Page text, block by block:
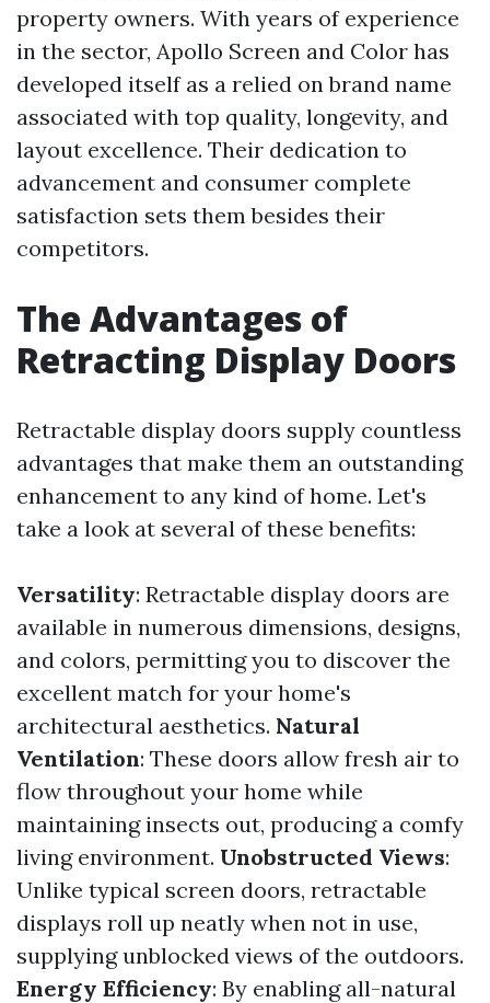
property owners. With years of experience
in the sector, Apollo Screen and Color has
developed itself as a relied on brand name
associated with top quality, longevity, and
layout excellence. Their dedication to
advancement and consumer complete
satisfaction sets them besides their
competitors.
The Advantages of
Retracting Display Doors
Retractable display doors supply countless
advantages that make them an outstanding
enhancement to any kind of home. Let's
take a look at several of these benefits:
Versatility: Retractable display doors are
available in numerous dimensions, designs,
and colors, permitting you to discover the
excellent match for your home's
architectural aesthetics. Natural
Ventilation: These doors allow fresh air to
flow throughout your home while
maintaining insects out, producing a comfy
living environment. Unobstructed Views:
Unlike typical screen doors, retractable
displays roll up neatly when not in use,
supplying unblocked views of the outdoors.
Energy Efficiency: By enabling all-natural